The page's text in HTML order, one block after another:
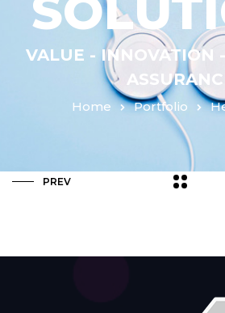
VALUE - INNOVATION
Home Portfolio
PREV